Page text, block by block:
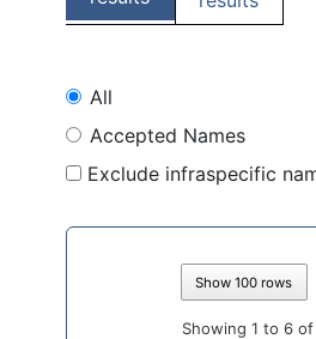
All
Accepted Names
Exclude infraspecific
Show 100 rows
Showing 1 to 6